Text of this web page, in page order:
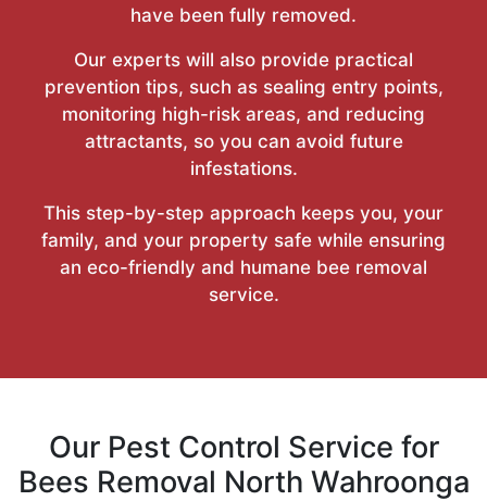
have been fully removed.
Our experts will also provide practical
prevention tips, such as sealing entry points,
monitoring high-risk areas, and reducing
attractants, so you can avoid future
infestations.
This step-by-step approach keeps you, your
family, and your property safe while ensuring
an eco-friendly and humane bee removal
service.
Our Pest Control Service for
Bees Removal North Wahroonga